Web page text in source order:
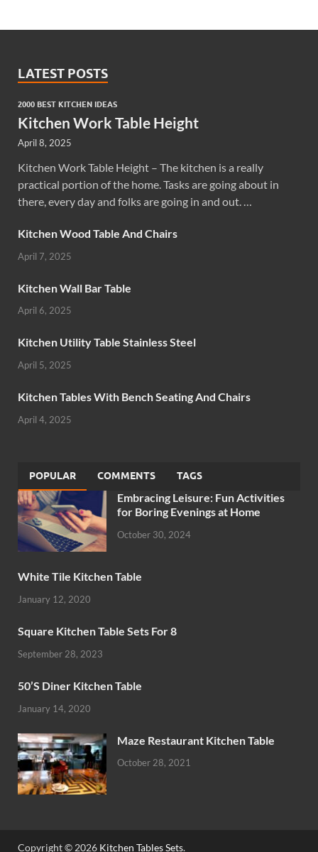
LATEST POSTS
2000 BEST KITCHEN IDEAS
Kitchen Work Table Height
April 8, 2025
Kitchen Work Table Height – The kitchen is a really
practical portion of the home. Tasks are going about in
there, every day and folks are going in and out. …
Kitchen Wood Table And Chairs
April 7, 2025
Kitchen Wall Bar Table
April 6, 2025
Kitchen Utility Table Stainless Steel
April 5, 2025
Kitchen Tables With Bench Seating And Chairs
April 4, 2025
POPULAR COMMENTS TAGS
Embracing Leisure: Fun Activities
for Boring Evenings at Home
October 30, 2024
White Tile Kitchen Table
January 12, 2020
Square Kitchen Table Sets For 8
September 28, 2023
50’S Diner Kitchen Table
January 14, 2020
Maze Restaurant Kitchen Table
October 28, 2021
Copyright © 2026 Kitchen Tables Sets.